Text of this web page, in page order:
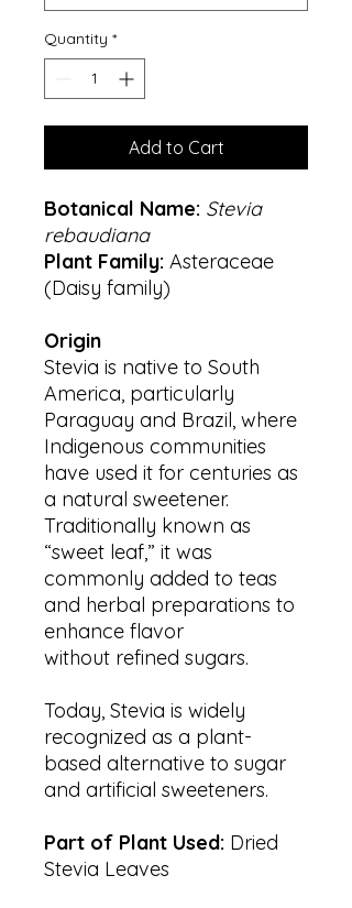
Quantity *
Add to Cart
Botanical Name: Stevia
rebaudiana
Plant Family: Asteraceae
(Daisy family)
Origin
Stevia is native to South
America, particularly
Paraguay and Brazil, where
Indigenous communities
have used it for centuries as
a natural sweetener.
Traditionally known as
“sweet leaf,” it was
commonly added to teas
and herbal preparations to
enhance flavor
without refined sugars.
Today, Stevia is widely
recognized as a plant-
based alternative to sugar
and artificial sweeteners.
Part of Plant Used: Dried
Stevia Leaves